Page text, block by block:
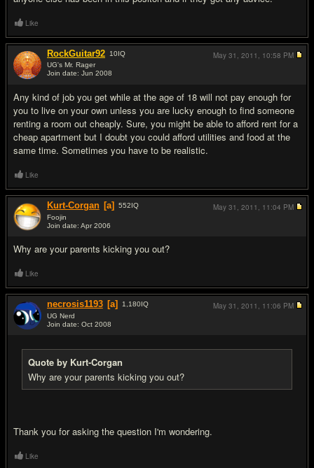
Like
RockGuitar92 10IQ
UG's Mr. Rager
Join date: Jun 2008
Any kind of job you get while at the age of 18 will not pay enough for
you to live on your own unless you are lucky enough to find someone
renting a room out cheaply. Sure, you might be able to afford rent for a
cheap apartment but I doubt you could afford utilities and food at the
same time. Sometimes you have to be realistic.
May 31, 2011, 10:58 PM
Like
Kurt-Corgan [a] 552IQ
Foojin
Join date: Apr 2006
Why are your parents kicking you out?
May 31, 2011, 11:04 PM
Like
necrosis1193 [a] 1,180IQ
UG Nerd
Join date: Oct 2008
Quote by Kurt-Corgan
Why are your parents kicking you out?
Thank you for asking the question I'm wondering.
May 31, 2011, 11:06 PM
Like